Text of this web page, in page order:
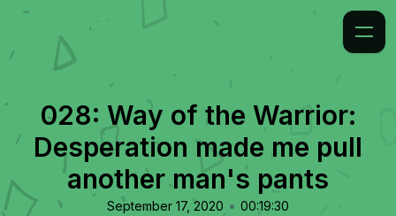
028: Way of the Warrior:
Desperation made me pull
another man's pants
September 17, 2020 • 00:19:30